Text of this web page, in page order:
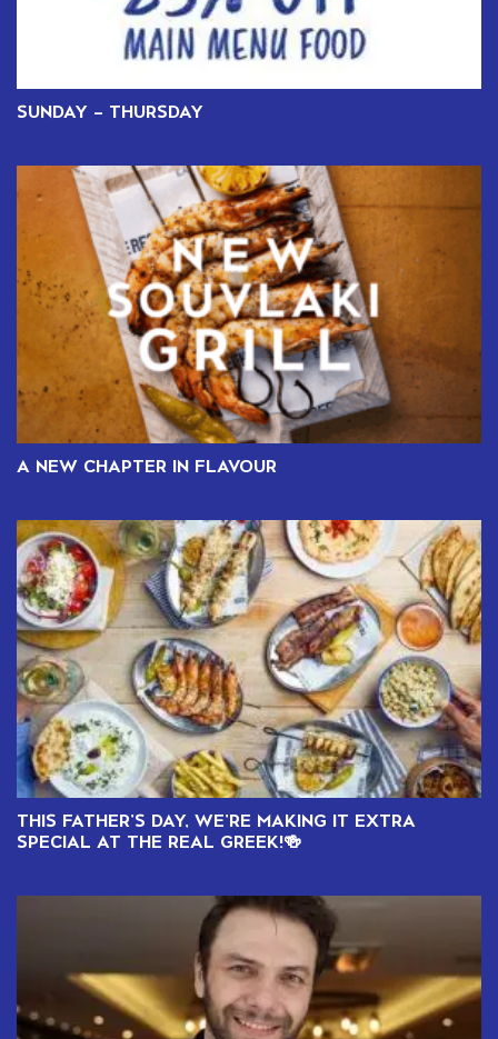
SUNDAY – THURSDAY
A NEW CHAPTER IN FLAVOUR
THIS FATHER’S DAY, WE’RE MAKING IT EXTRA
SPECIAL AT THE REAL GREEK!🍻